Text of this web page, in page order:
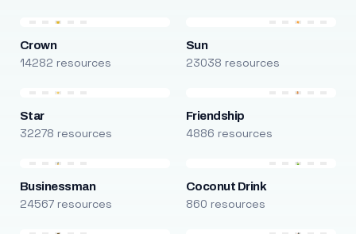
Crown
14282 resources
Sun
23038 resources
Star
32278 resources
Friendship
4886 resources
Businessman
24567 resources
Coconut Drink
860 resources